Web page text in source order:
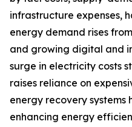
infrastructure expenses,
energy demand rises
and growing digital and
surge in electricity costs
raises reliance on
energy recovery systems
enhancing energy